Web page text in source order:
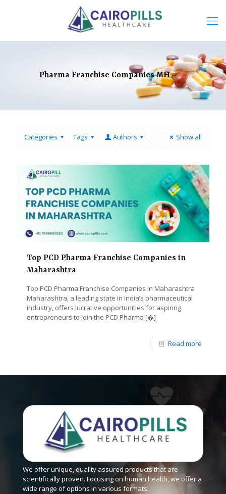
Pharma Franchise Companies MH
Categories Tags Authors Show all
Top PCD Pharma Franchise Companies in
Maharashtra
Top PCD Pharma Franchise Companies in Maharashtra
Maharashtra, a leading state in India’s pharmaceutical
industry, offers lucrative opportunities for aspiring
entrepreneurs to join the PCD Pharma [�]
Read more
We offer unique, quality assured products that are
scientifically proven. Focusing on human health, we offer a
wide range of options in various formats.